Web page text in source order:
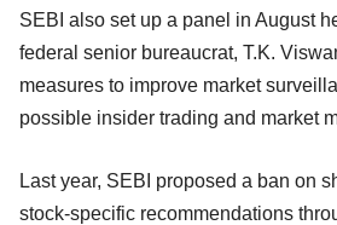
SEBI also set up a panel in August
federal senior bureaucrat, T.K.
measures to improve market
possible insider trading and market
Last year, SEBI proposed a ban on
stock-specific recommendations